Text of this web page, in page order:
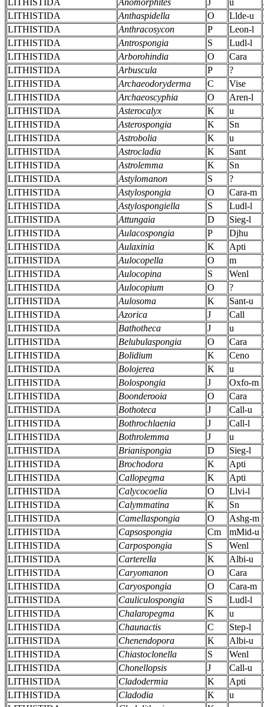
LITHISTIDA Anomorphites J u
LITHISTIDA
Anthaspidella O Llde-u
LITHISTIDA
Anthracosycon P Leon-l
LITHISTIDA
Antrospongia S Ludl-l
LITHISTIDA
Arborohindia O Cara
LITHISTIDA
Arbuscula P ?
LITHISTIDA
Archaeodoryderma C Vise
LITHISTIDA
Archaeoscyphia O Aren-l
LITHISTIDA
Asterocalyx K u
LITHISTIDA
Asterospongia K Sn
LITHISTIDA
Astrobolia K u
LITHISTIDA
Astrocladia K Sant
LITHISTIDA
Astrolemma K Sn
LITHISTIDA
Astylomanon S ?
LITHISTIDA
Astylospongia O Cara-m
LITHISTIDA
Astylospongiella S Ludl-l
LITHISTIDA
Attungaia D Sieg-l
LITHISTIDA
Aulacospongia P Djhu
LITHISTIDA
Aulaxinia K Apti
LITHISTIDA
Aulocopella O m
LITHISTIDA
Aulocopina S Wenl
LITHISTIDA
Aulocopium O ?
LITHISTIDA
Aulosoma K Sant-u
LITHISTIDA
Azorica J Call
LITHISTIDA
Bathotheca J u
LITHISTIDA
Belubulaspongia O Cara
LITHISTIDA
Bolidium K Ceno
LITHISTIDA
Bolojerea K u
LITHISTIDA
Bolospongia J Oxfo-m
LITHISTIDA
Boonderooia O Cara
LITHISTIDA
Bothoteca J Call-u
LITHISTIDA
Bothrochlaenia J Call-l
LITHISTIDA
Bothrolemma J u
LITHISTIDA
Brianispongia D Sieg-l
LITHISTIDA
Brochodora K Apti
LITHISTIDA
Callopegma K Apti
LITHISTIDA
Calycocoelia O Llvi-l
LITHISTIDA
Calymmatina K Sn
LITHISTIDA
Camellaspongia O Ashg-m
LITHISTIDA
Capsospongia Cm mMid-u
LITHISTIDA
Carpospongia S Wenl
LITHISTIDA
Carterella K Albi-u
LITHISTIDA
Caryomanon O Cara
LITHISTIDA
Caryospongia O Cara-m
LITHISTIDA
Cauliculospongia S Ludl-l
LITHISTIDA
Chalaropegma K u
LITHISTIDA
Chaunactis C Step-l
LITHISTIDA
Chenendopora K Albi-u
LITHISTIDA
Chiastoclonella S Wenl
LITHISTIDA
Chonellopsis J Call-u
LITHISTIDA
Cladodermia K Apti
LITHISTIDA
Cladodia K u